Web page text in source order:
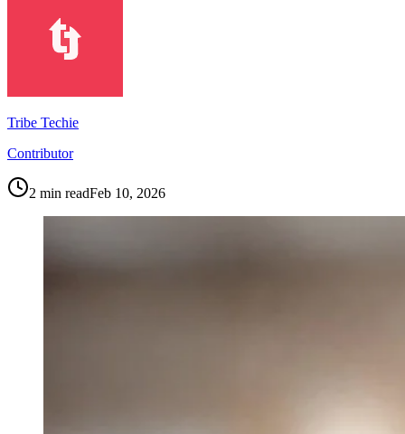
Tribe Techie
Contributor
2 min readFeb 10, 2026